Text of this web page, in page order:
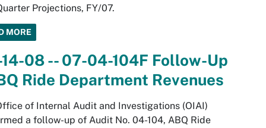
Projections, FY/07.
MORE
08 -- 07-04-104F Follow-Up
Ride Department Revenues
of Internal Audit and Investigations (OIAI)
a follow-up of Audit No. 04-104, ABQ Ride